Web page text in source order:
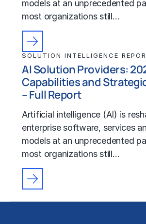
models at an unprecedented
most organizations still…
SOLUTION INTELLIGENCE
AI Solution Providers:
Capabilities and
– Full Report
Artificial intelligence (AI) is
enterprise software, services
models at an unprecedented
most organizations still…